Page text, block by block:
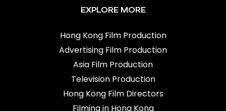
EXPLORE MORE
Hong Kong Film Production
Advertising Film Production
Asia Film Production
Television Production
Hong Kong Film Directors
Filming in Hong Kong